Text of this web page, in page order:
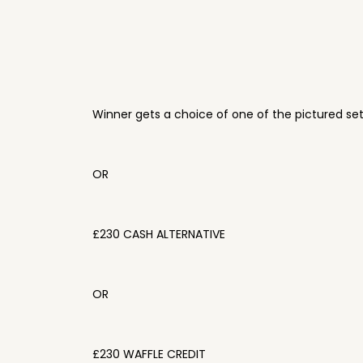
Winner gets a choice of one of the pictured
OR
£230 CASH ALTERNATIVE
OR
£230 WAFFLE CREDIT